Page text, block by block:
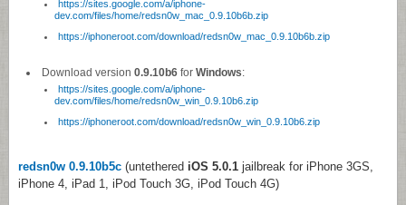
https://sites.google.com/a/iphone-
dev.com/files/home/redsn0w_mac_0.9.10b6b.zip
https://iphoneroot.com/download/redsn0w_mac_0.9.10b6b.zip
Download version 0.9.10b6for Windows:
https://sites.google.com/a/iphone-
dev.com/files/home/redsn0w_win_0.9.10b6.zip
https://iphoneroot.com/download/redsn0w_win_0.9.10b6.zip
redsn0w 0.9.10b5c (untethered iOS 5.0.1 jailbreak for iPhone 3GS,
iPhone 4, iPad 1, iPod Touch 3G, iPod Touch 4G)